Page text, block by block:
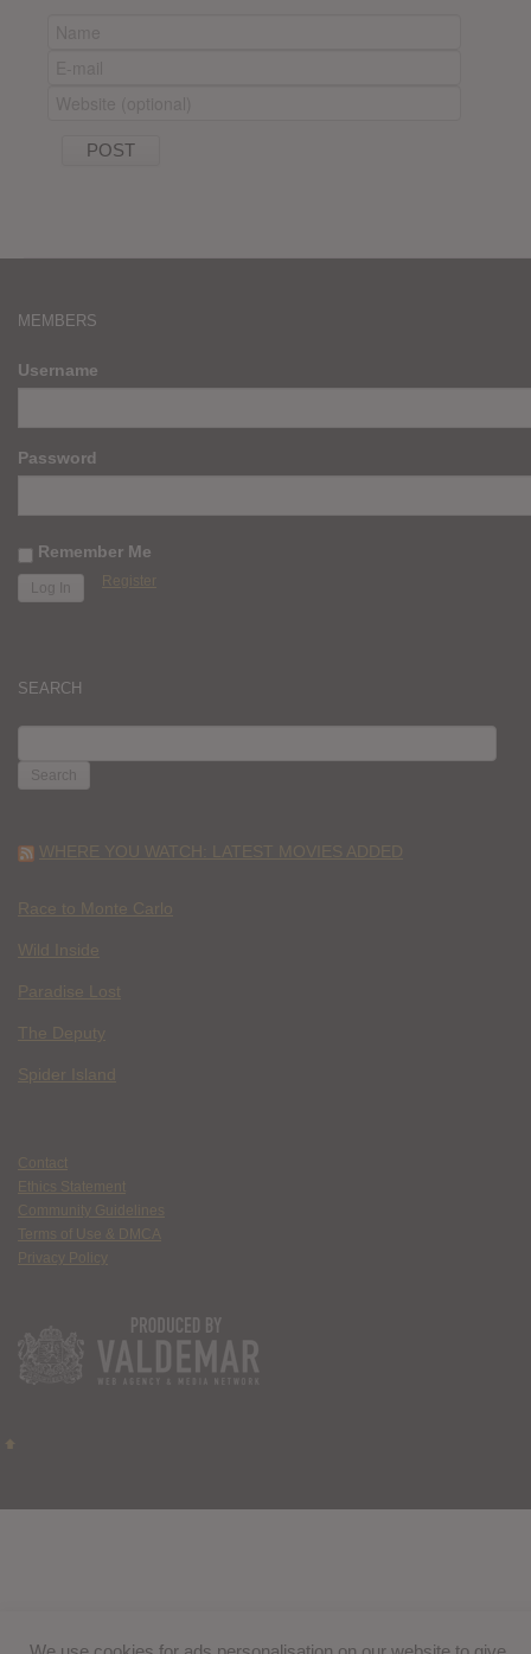
MEMBERS
Username
Password
Remember Me
Register
SEARCH
FOR:
WHERE YOU WATCH: LATEST MOVIES ADDED
Race to Monte Carlo
Wild Inside
Paradise Lost
The Deputy
Spider Island
Contact
Ethics Statement
Community Guidelines
Terms of Use & DMCA
Privacy Policy